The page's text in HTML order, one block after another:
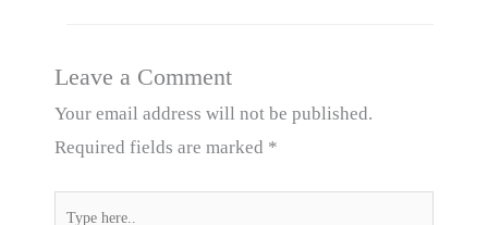
Leave a Comment
Your email address will not be published.
Required fields are marked *
Type